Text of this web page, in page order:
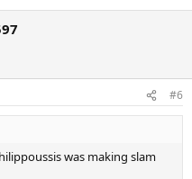
#6
was making slam